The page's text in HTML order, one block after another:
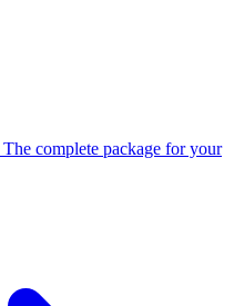
The complete package for your